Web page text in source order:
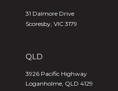
31 Dalmore Drive
Scoresby, VIC 3179
QLD
3926 Pacific Highway
Loganholme, QLD 4129